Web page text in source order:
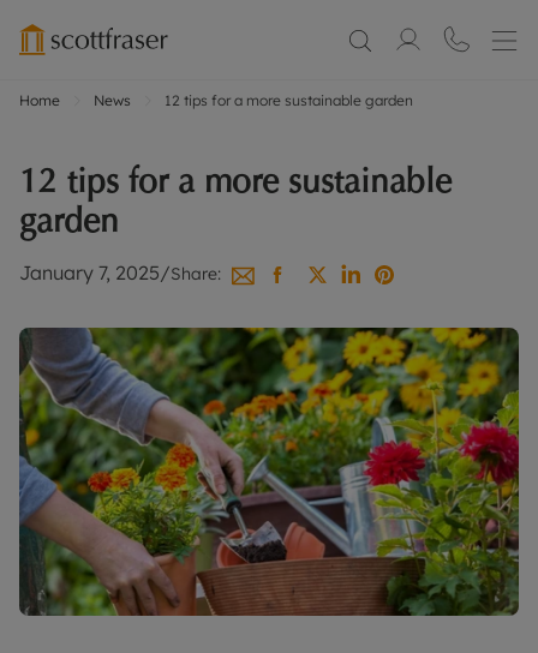
Home News 12 tips for a more sustainable garden
12 tips for a more sustainable
garden
January 7, 2025/Share: